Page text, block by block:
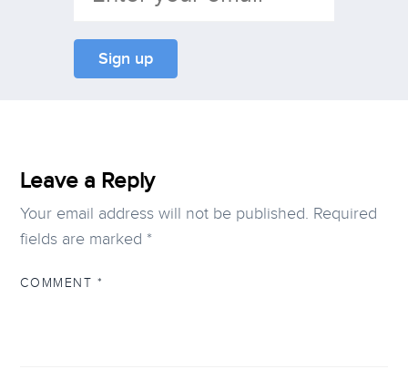
Leave a Reply
Your email address will not be published. Required
fields are marked *
COMMENT *